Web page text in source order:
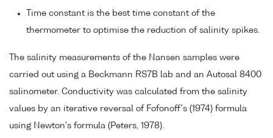
Time constant is the best time constant of the
thermometer to optimise the reduction of salinity spikes.
The salinity measurements of the Nansen samples were
carried out using a Beckmann RS7B lab and an Autosal 8400
salinometer. Conductivity was calculated from the salinity
values by an iterative reversal of Fofonoff's (1974) formula
using Newton's formula (Peters, 1978).